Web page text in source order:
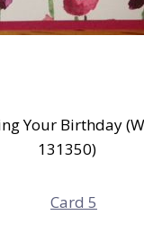
Your Birthday
131350)